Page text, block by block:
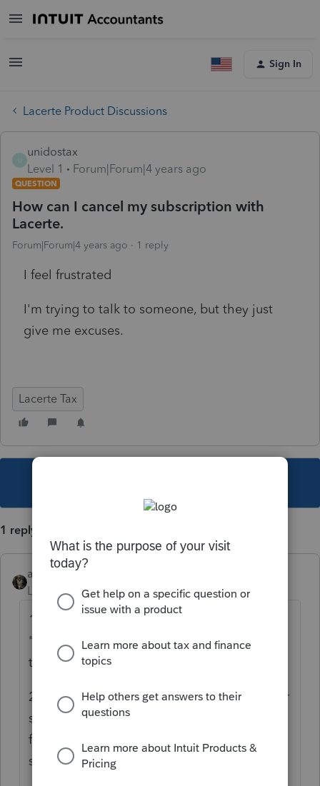
Sign In
Lacerte Product Discussions
U
unidostax
Level 1
Forum|Forum|4 years ago
QUESTION
How can I cancel my subscription with
Lacerte.
Forum|Forum|4 years ago 1 reply
I feel frustrated
I'm trying to talk to someone, but they just
give me excuses.
Lacerte Tax
1 reply
abctax55
Level 15
Forum|Forum|4 years ago
1) Ask your question here, or present the
"problem" We are pretty dam*d good at
trouble shooting.
2) To cancel, you'll have to contact customer
support - we aren't & can't help. This is a
forum of peer-to-peer users of Intuit
software.